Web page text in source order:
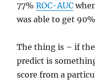
77%ROC-AUC
was able to get
The thing is – if
predict is
score from a